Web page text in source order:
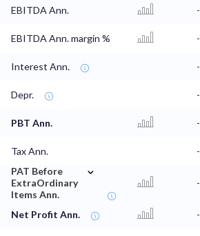
EBITDA Ann. -
EBITDA Ann. margin % -
Interest Ann. -
Depr. -
PBT Ann. -
Tax Ann. -
PAT Before
ExtraOrdinary
Items Ann.
⌄
-
Net Profit Ann. -